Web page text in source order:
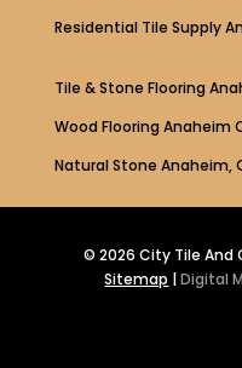
Residential Tile Supply
Tile & Stone Flooring
Wood Flooring Anaheim
Natural Stone Anaheim,
© 2026 City Tile And
Sitemap |Digital